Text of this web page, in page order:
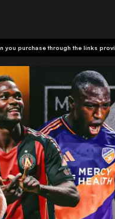
you purchase through the links